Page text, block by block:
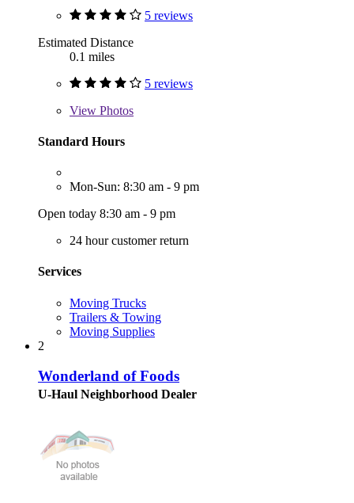
5 reviews
Estimated Distance
0.1 miles
5 reviews
View Photos
Standard Hours
Mon-Sun: 8:30 am - 9 pm
Open today 8:30 am - 9 pm
24 hour customer return
Services
Moving Trucks
Trailers & Towing
Moving Supplies
2
Wonderland of Foods
U-Haul Neighborhood Dealer